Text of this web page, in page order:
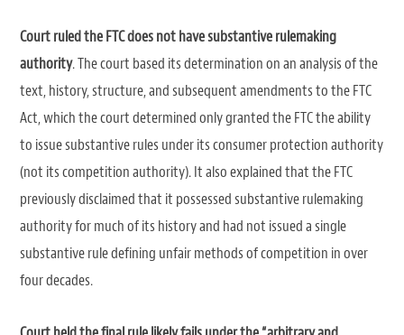
Court ruled the FTC does not have substantive rulemaking
authority. The court based its determination on an analysis of the
text, history, structure, and subsequent amendments to the FTC
Act, which the court determined only granted the FTC the ability
to issue substantive rules under its consumer protection authority
(not its competition authority). It also explained that the FTC
previously disclaimed that it possessed substantive rulemaking
authority for much of its history and had not issued a single
substantive rule defining unfair methods of competition in over
four decades.